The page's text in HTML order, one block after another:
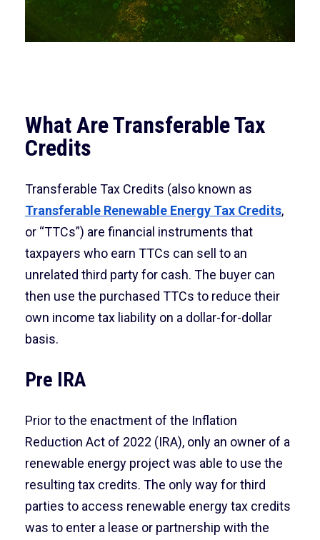
What Are Transferable Tax
Credits
Transferable Tax Credits (also known as
Transferable Renewable Energy Tax Credits,
or “TTCs”) are financial instruments that
taxpayers who earn TTCs can sell to an
unrelated third party for cash. The buyer can
then use the purchased TTCs to reduce their
own income tax liability on a dollar-for-dollar
basis.
Pre IRA
Prior to the enactment of the Inflation
Reduction Act of 2022 (IRA), only an owner of a
renewable energy project was able to use the
resulting tax credits. The only way for third
parties to access renewable energy tax credits
was to enter a lease or partnership with the